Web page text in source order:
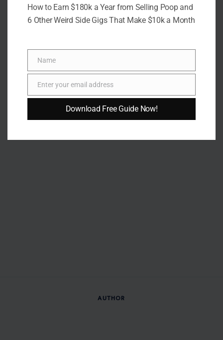
AUTHOR
How to Earn $180k a Year from Selling Poop and
6 Other Weird Side Gigs That Make $10k a Month
Name
Name
Email
Enter your email address
Download Free Guide Now!